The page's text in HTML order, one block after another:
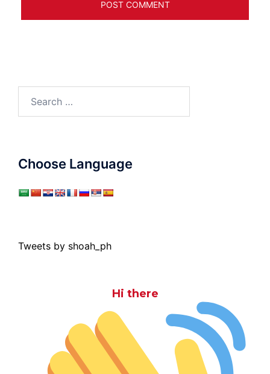
Choose Language
Tweets by shoah_ph
Hi there